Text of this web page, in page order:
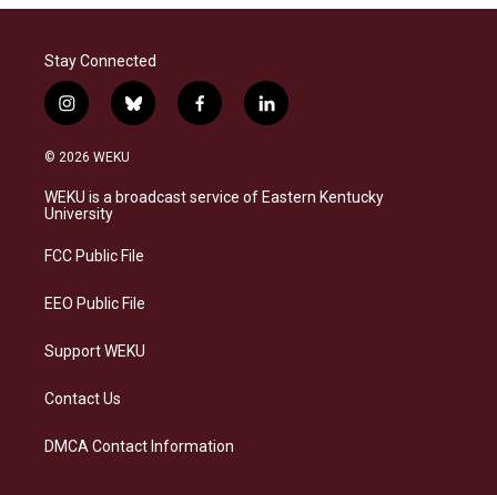
Stay Connected
i
n
s
a
g
a
b
l
s
f
a
b
l
i
e
© 2026 WEKU
WEKU is a broadcast service of Eastern Kentucky
University
FCC Public File
EEO Public File
Support WEKU
Contact Us
DMCA Contact Information